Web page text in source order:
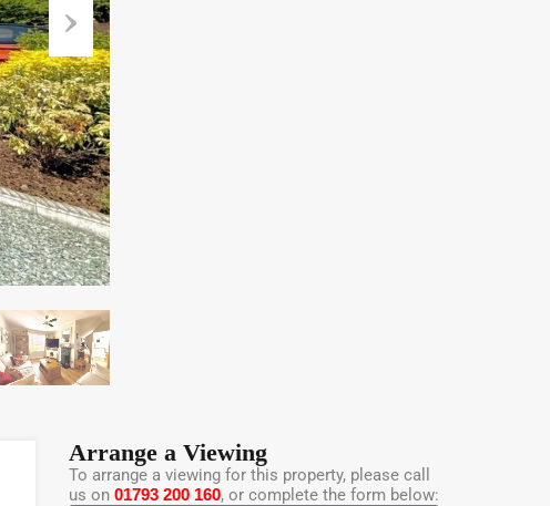
Arrange a Viewing
To arrange a viewing for this property, please call
us on 01793 200 160, or complete the form below: